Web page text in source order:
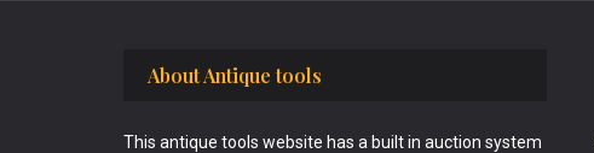
About Antique tools
This antique tools website has a built in auction system